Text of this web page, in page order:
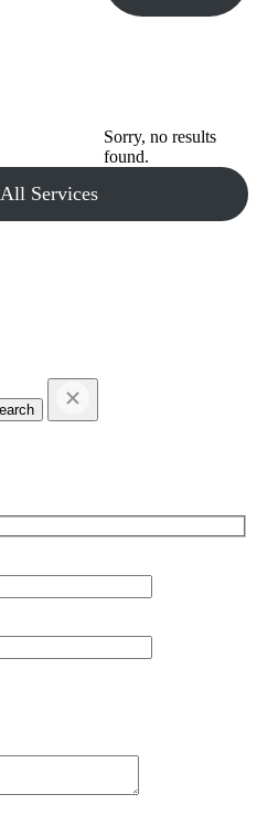
Sorry, no results
found.
All Services